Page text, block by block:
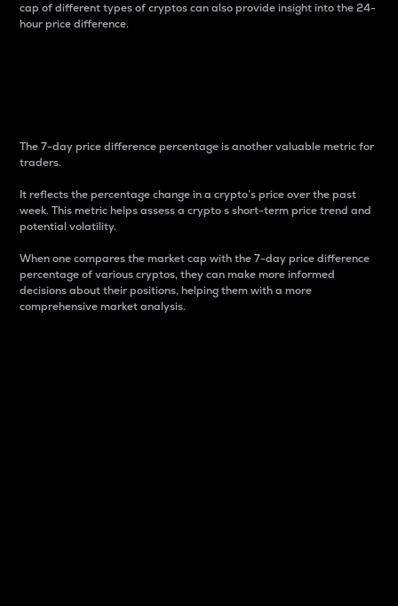
cap of different types of cryptos can also provide insight into the 24-
hour price difference.
The 7-day price difference percentage is another valuable metric for
traders.
It reflects the percentage change in a crypto’s price over the past
week. This metric helps assess a crypto s short-term price trend and
potential volatility.
When one compares the market cap with the 7-day price difference
percentage of various cryptos, they can make more informed
decisions about their positions, helping them with a more
comprehensive market analysis.